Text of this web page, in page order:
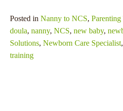
Posted in Nanny to NCS,
doula, nanny, NCS, new baby,
Solutions, Newborn Care Specialist,
training